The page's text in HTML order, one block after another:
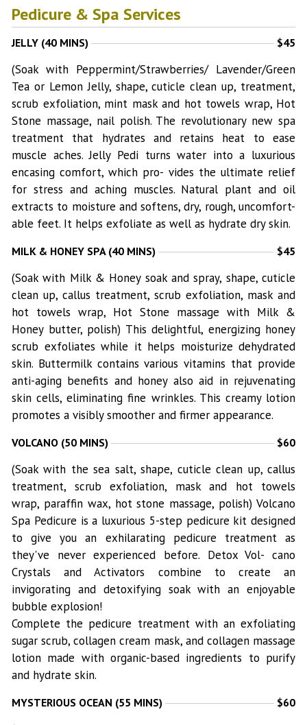
Pedicure & Spa Services
JELLY (40 MINS) $45
(Soak with Peppermint/Strawberries/ Lavender/Green
Tea or Lemon Jelly, shape, cuticle clean up, treatment,
scrub exfoliation, mint mask and hot towels wrap, Hot
Stone massage, nail polish. The revolutionary new spa
treatment that hydrates and retains heat to ease
muscle aches. Jelly Pedi turns water into a luxurious
encasing comfort, which pro- vides the ultimate relief
for stress and aching muscles. Natural plant and oil
extracts to moisture and softens, dry, rough, uncomfort-
able feet. It helps exfoliate as well as hydrate dry skin.
MILK & HONEY SPA (40 MINS) $45
(Soak with Milk & Honey soak and spray, shape, cuticle
clean up, callus treatment, scrub exfoliation, mask and
hot towels wrap, Hot Stone massage with Milk &
Honey butter, polish) This delightful, energizing honey
scrub exfoliates while it helps moisturize dehydrated
skin. Buttermilk contains various vitamins that provide
anti-aging benefits and honey also aid in rejuvenating
skin cells, eliminating fine wrinkles. This creamy lotion
promotes a visibly smoother and firmer appearance.
VOLCANO (50 MINS) $60
(Soak with the sea salt, shape, cuticle clean up, callus
treatment, scrub exfoliation, mask and hot towels
wrap, paraffin wax, hot stone massage, polish) Volcano
Spa Pedicure is a luxurious 5-step pedicure kit designed
to give you an exhilarating pedicure treatment as
they've never experienced before. Detox Vol- cano
Crystals and Activators combine to create an
invigorating and detoxifying soak with an enjoyable
bubble explosion!
Complete the pedicure treatment with an exfoliating
sugar scrub, collagen cream mask, and collagen massage
lotion made with organic-based ingredients to purify
and hydrate skin.
MYSTERIOUS OCEAN (55 MINS) $60